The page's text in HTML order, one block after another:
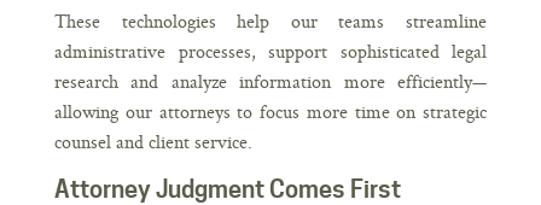
These technologies help our teams streamline
administrative processes, support sophisticated legal
research and analyze information more efficiently—
allowing our attorneys to focus more time on strategic
counsel and client service.
Attorney Judgment Comes First